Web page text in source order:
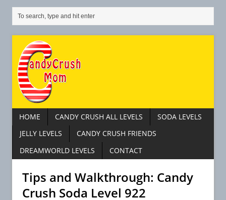
HOME CANDY CRUSH ALL LEVELS
SODA LEVELS
JELLY LEVELS
CANDY CRUSH FRIENDS
DREAMWORLD LEVELS
CONTACT
Tips and Walkthrough: Candy
Crush Soda Level 922